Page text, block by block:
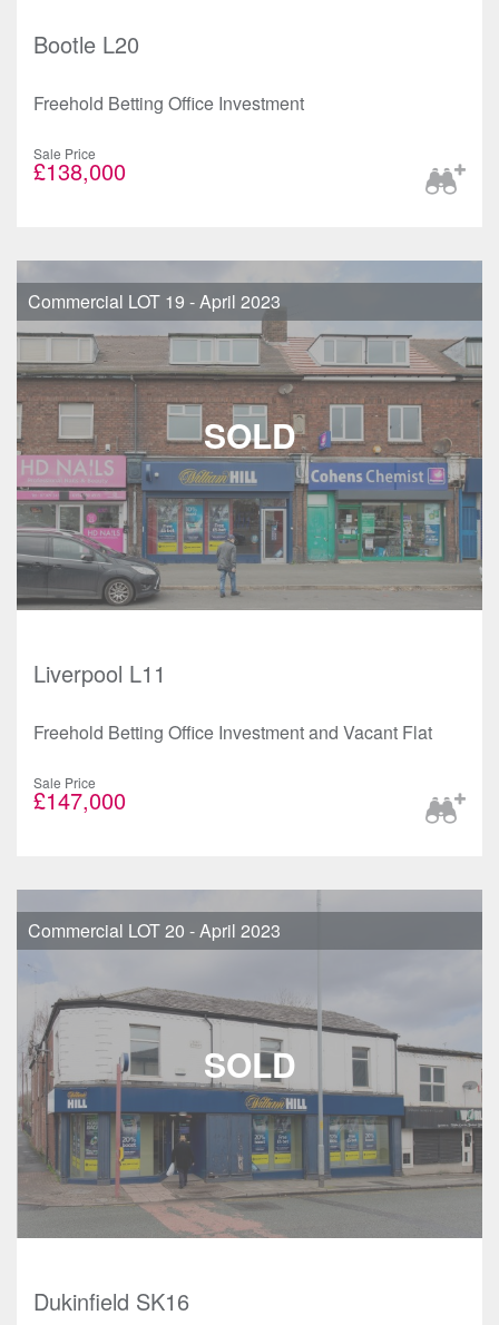
Bootle L20
Freehold Betting Office Investment
Sale Price
£138,000
Commercial LOT 19 - April 2023
Liverpool L11
Freehold Betting Office Investment and Vacant Flat
Sale Price
£147,000
Commercial LOT 20 - April 2023
Dukinfield SK16